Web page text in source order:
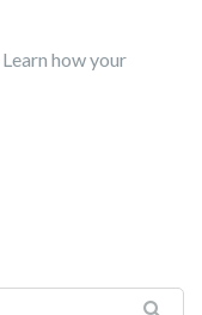
Learn how your